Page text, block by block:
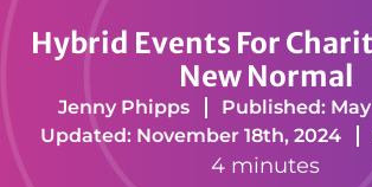
Hybrid Events For
New Normal
Jenny Phipps
Published: May
Updated: November 18th, 2024
4 minutes